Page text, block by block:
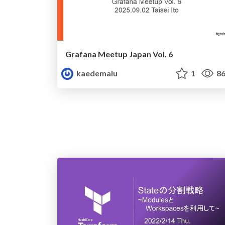
Grafana Meetup Japan Vol. 6
kaedemalu
1